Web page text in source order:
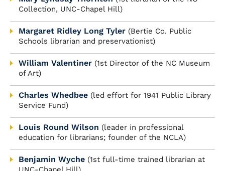
Collection, UNC-Chapel Hill)
Margaret Ridley Long Tyler (Bertie Co. Public
Schools librarian and preservationist)
William Valentiner (1st Director of the NC Museum
of Art)
Charles Whedbee (led effort for 1941 Public Library
Service Fund)
Louis Round Wilson (leader in professional
education for librarians; founder of the NCLA)
Benjamin Wyche (1st full-time trained librarian at